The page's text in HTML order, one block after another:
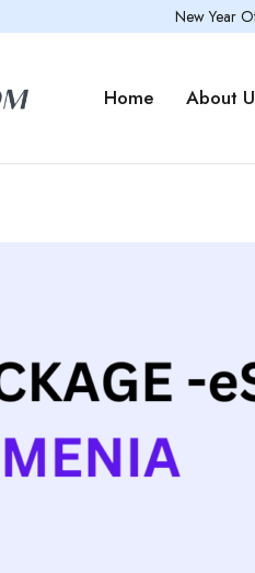
New Year
Home About